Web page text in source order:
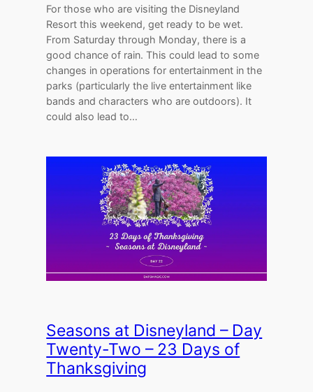
For those who are visiting the Disneyland
Resort this weekend, get ready to be wet.
From Saturday through Monday, there is a
good chance of rain. This could lead to some
changes in operations for entertainment in the
parks (particularly the live entertainment like
bands and characters who are outdoors). It
could also lead to…
Seasons at Disneyland – Day
Twenty-Two – 23 Days of
Thanksgiving